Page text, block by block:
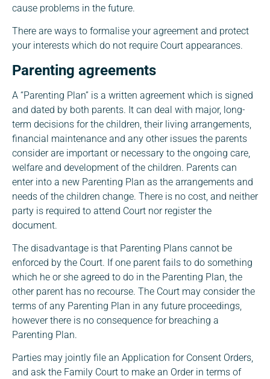
cause problems in the future.
There are ways to formalise your agreement and protect
your interests which do not require Court appearances.
Parenting agreements
A “Parenting Plan” is a written agreement which is signed
and dated by both parents. It can deal with major, long-
term decisions for the children, their living arrangements,
financial maintenance and any other issues the parents
consider are important or necessary to the ongoing care,
welfare and development of the children. Parents can
enter into a new Parenting Plan as the arrangements and
needs of the children change. There is no cost, and neither
party is required to attend Court nor register the
document.
The disadvantage is that Parenting Plans cannot be
enforced by the Court. If one parent fails to do something
which he or she agreed to do in the Parenting Plan, the
other parent has no recourse. The Court may consider the
terms of any Parenting Plan in any future proceedings,
however there is no consequence for breaching a
Parenting Plan.
Parties may jointly file an Application for Consent Orders,
and ask the Family Court to make an Order in terms of